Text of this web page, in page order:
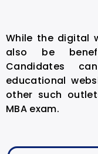
While the digital
also be
Candidates
educational
other such
MBA exam.